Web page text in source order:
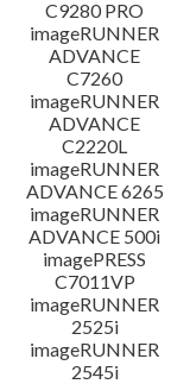
C9280 PRO
imageRUNNER
ADVANCE
C7260
imageRUNNER
ADVANCE
C2220L
imageRUNNER
ADVANCE 6265
imageRUNNER
ADVANCE 500i
imagePRESS
C7011VP
imageRUNNER
2525i
imageRUNNER
2545i